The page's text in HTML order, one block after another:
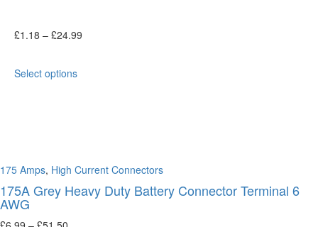
£1.18 – £24.99
Select options
175 Amps, High Current Connectors
175A Grey Heavy Duty Battery Connector Terminal 6
AWG